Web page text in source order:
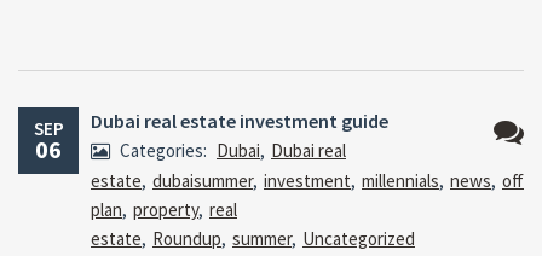
SEP
06
Dubai real estate investment guide
Categories: Dubai, Dubai real
estate, dubaisummer, investment, millennials, news, off
plan, property, real
estate, Roundup, summer, Uncategorized